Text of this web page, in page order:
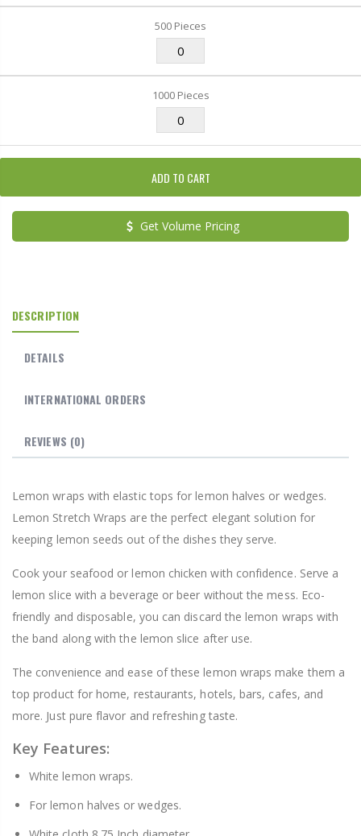
500 Pieces
1000 Pieces
ADD TO CART
Get Volume Pricing
DESCRIPTION
DETAILS
INTERNATIONAL ORDERS
REVIEWS (0)
Lemon wraps with elastic tops for lemon halves or wedges.
Lemon Stretch Wraps are the perfect elegant solution for
keeping lemon seeds out of the dishes they serve.
Cook your seafood or lemon chicken with confidence. Serve a
lemon slice with a beverage or beer without the mess. Eco-
friendly and disposable, you can discard the lemon wraps with
the band along with the lemon slice after use.
The convenience and ease of these lemon wraps make them a
top product for home, restaurants, hotels, bars, cafes, and
more. Just pure flavor and refreshing taste.
Key Features:
White lemon wraps.
For lemon halves or wedges.